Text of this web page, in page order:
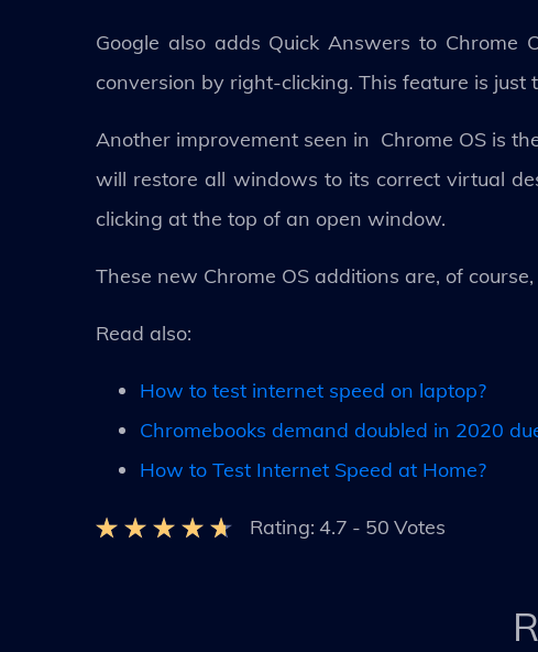
Google also adds Quick Answers to
conversion by right-clicking. This feature is just
Another improvement seen in Chrome OS is
will restore all windows to its correct virtual
clicking at the top of an open window.
These new Chrome OS additions are, of
Read also:
How to test internet speed on laptop?
Chromebooks demand doubled in 2020
How to Test Internet Speed at Home?
Rating: 4.7 - 50 Votes